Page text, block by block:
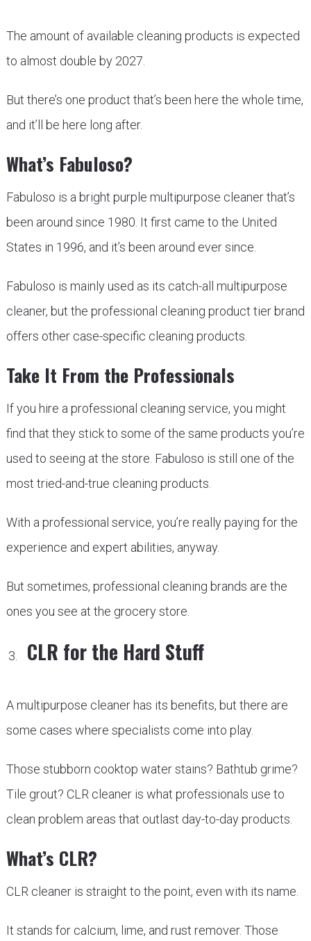
The amount of available cleaning products is expected
to almost double by 2027.
But there’s one product that’s been here the whole time,
and it’ll be here long after.
What’s Fabuloso?
Fabuloso is a bright purple multipurpose cleaner that’s
been around since 1980. It first came to the United
States in 1996, and it’s been around ever since.
Fabuloso is mainly used as its catch-all multipurpose
cleaner, but the professional cleaning product tier brand
offers other case-specific cleaning products.
Take It From the Professionals
If you hire a professional cleaning service, you might
find that they stick to some of the same products you’re
used to seeing at the store. Fabuloso is still one of the
most tried-and-true cleaning products.
With a professional service, you’re really paying for the
experience and expert abilities, anyway.
But sometimes, professional cleaning brands are the
ones you see at the grocery store.
CLR for the Hard Stuff
A multipurpose cleaner has its benefits, but there are
some cases where specialists come into play.
Those stubborn cooktop water stains? Bathtub grime?
Tile grout? CLR cleaner is what professionals use to
clean problem areas that outlast day-to-day products.
What’s CLR?
CLR cleaner is straight to the point, even with its name.
It stands for calcium, lime, and rust remover. Those